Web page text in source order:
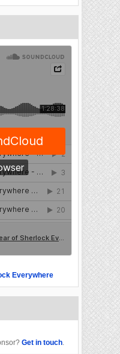
Everywhere
Get in touch.